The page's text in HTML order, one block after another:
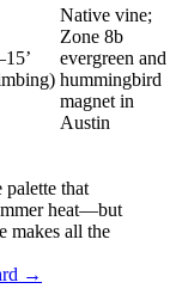
Native vine;
Zone 8b
evergreen and
hummingbird
magnet in
Austin
palette that
heat—but
makes all the
→